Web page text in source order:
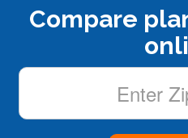
Compare